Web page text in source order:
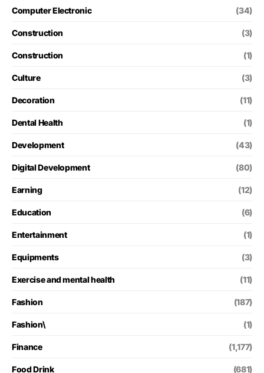
Computer Electronic (34)
Construction (3)
Construction (1)
Culture (3)
Decoration (11)
Dental Health (1)
Development (43)
Digital Development (80)
Earning (12)
Education (6)
Entertainment (1)
Equipments (3)
Exercise and mental health (11)
Fashion (187)
Fashion\ (1)
Finance (1,177)
Food Drink (681)